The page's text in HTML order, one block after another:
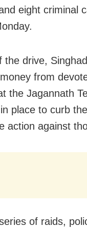
eight criminal
the drive,
from
the Jagannath
place to curb
action against
of raids,